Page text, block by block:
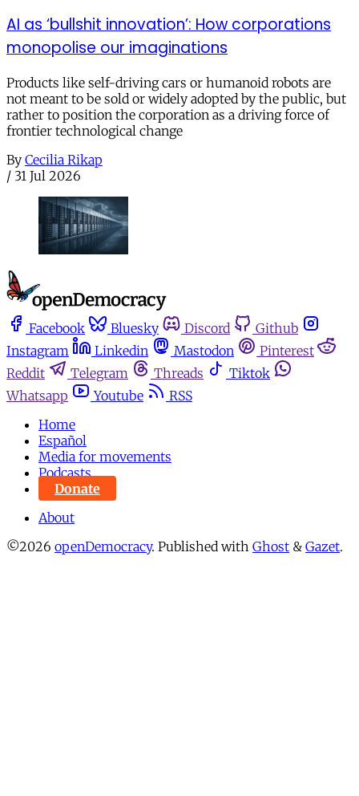
AI as ‘bullshit innovation’: How corporations
monopolise our imaginations
Products like self-driving cars or humanoid robots are
not meant to be sold or widely adopted by the public, but
rather to position the corporation as a driving force of
frontier technological change
By Cecilia Rikap
/ 31 Jul 2026
Facebook Bluesky Discord
Github
Instagram
Linkedin Mastodon
Pinterest
Reddit
Telegram Threads
Tiktok
Whatsapp
Youtube
RSS
Home
Español
Media for movements
Podcasts
Donate
About
©2026 openDemocracy. Published with Ghost & Gazet.